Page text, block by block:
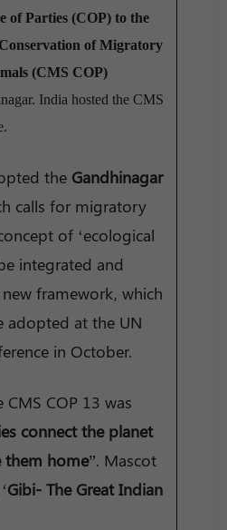
of Parties (COP) to the
of Migratory
(CMS COP)
India hosted the CMS
the Gandhinagar
calls for migratory
of ‘ecological
integrated and
framework, which
adopted at the UN
in October.
COP 13 was
connect the planet
them home”. Mascot
Gibi- The Great Indian